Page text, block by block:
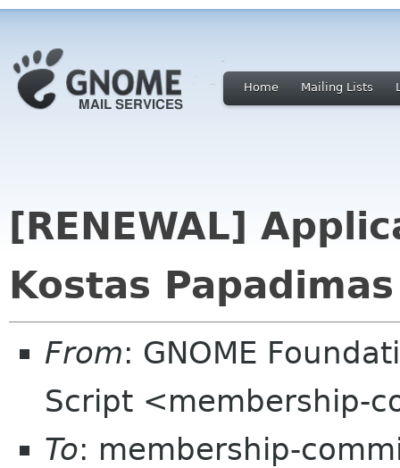
Home Mailing Lists
[RENEWAL]
Kostas
From: GNOME
Script <membership-
To: membership-